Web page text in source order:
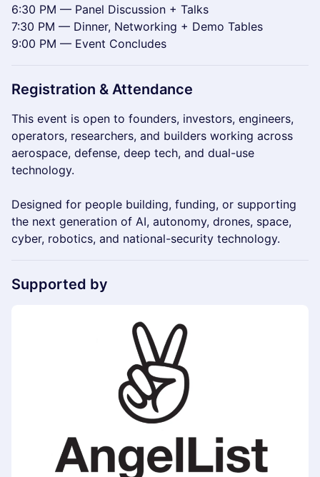
6:30 PM — Panel Discussion + Talks
7:30 PM — Dinner, Networking + Demo Tables
9:00 PM — Event Concludes
Registration & Attendance
This event is open to founders, investors, engineers,
operators, researchers, and builders working across
aerospace, defense, deep tech, and dual-use
technology.
Designed for people building, funding, or supporting
the next generation of AI, autonomy, drones, space,
cyber, robotics, and national-security technology.
Supported by